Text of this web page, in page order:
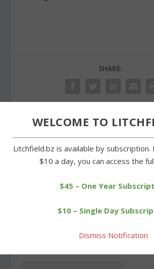
SHARE:
Wamogo swim team
earns sportsmanship
WELCOME TO
Litchfield.bz is available by
$10 a day, you can access the
$45 – One Year
$10 – Single Day
Dismiss Notification